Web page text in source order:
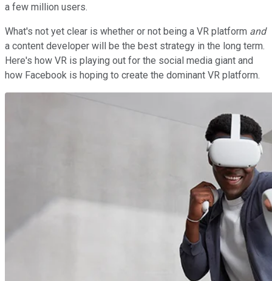
a few million users.
What's not yet clear is whether or not being a VR platform and
a content developer will be the best strategy in the long term.
Here's how VR is playing out for the social media giant and
how Facebook is hoping to create the dominant VR platform.